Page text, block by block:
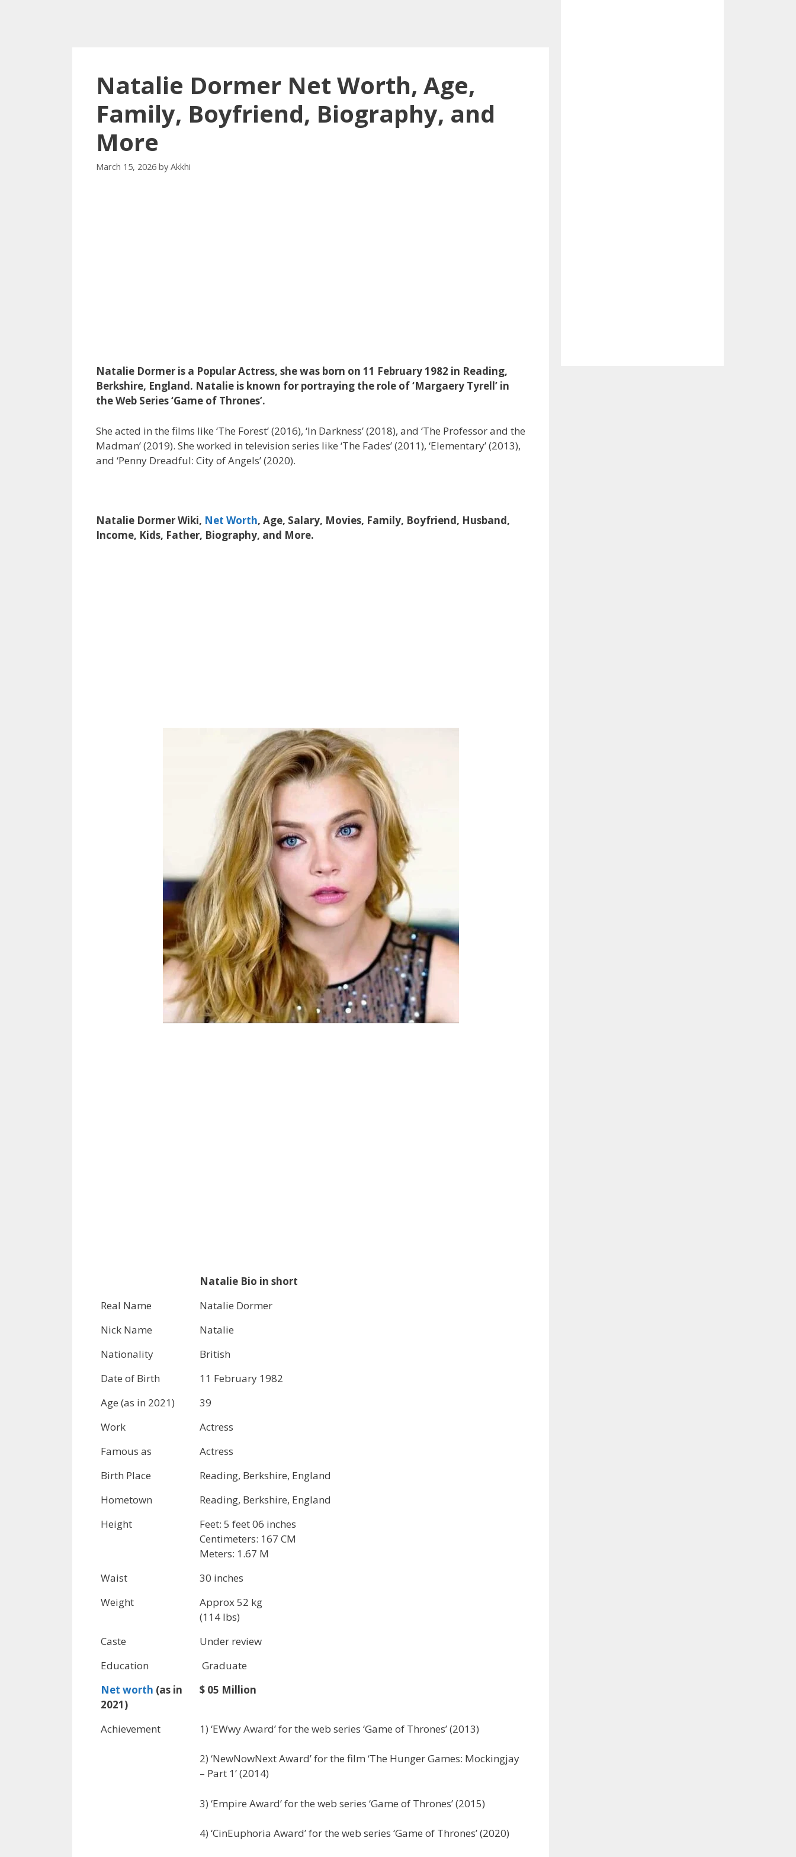
Natalie Dormer Net Worth, Age,
Family, Boyfriend, Biography, and
More
March 15, 2026 by Akkhi
Natalie Dormer is a Popular Actress, she was born on 11 February 1982 in Reading,
Berkshire, England. Natalie is known for portraying the role of ‘Margaery Tyrell’ in
the Web Series ‘Game of Thrones’.
She acted in the films like ‘The Forest’ (2016), ‘In Darkness’ (2018), and ‘The Professor and the
Madman’ (2019). She worked in television series like ‘The Fades’ (2011), ‘Elementary’ (2013),
and ‘Penny Dreadful: City of Angels’ (2020).
Natalie Dormer Wiki, Net Worth, Age, Salary, Movies, Family, Boyfriend, Husband,
Income, Kids, Father, Biography, and More.
Natalie Bio in short
Real Name
Natalie Dormer
Nick Name
Natalie
Nationality
British
Date of Birth
11 February 1982
Age (as in 2021)
39
Work
Actress
Famous as
Actress
Birth Place
Reading, Berkshire, England
Hometown
Reading, Berkshire, England
Height
Feet: 5 feet 06 inches
Centimeters: 167 CM
Meters: 1.67 M
Waist
30 inches
Weight
Approx 52 kg
(114 lbs)
Caste
Under review
Education
Graduate
Net worth (as in
2021)
$ 05 Million
Achievement 1) ‘EWwy Award’ for the web series ‘Game of Thrones’ (2013)
2) ‘NewNowNext Award’ for the film ‘The Hunger Games: Mockingjay
– Part 1’ (2014)
3) ‘Empire Award’ for the web series ‘Game of Thrones’ (2015)
4) ‘CinEuphoria Award’ for the web series ‘Game of Thrones’ (2020)